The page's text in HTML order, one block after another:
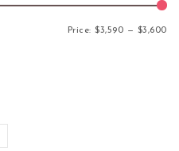
Price:$3,590 — $3,600